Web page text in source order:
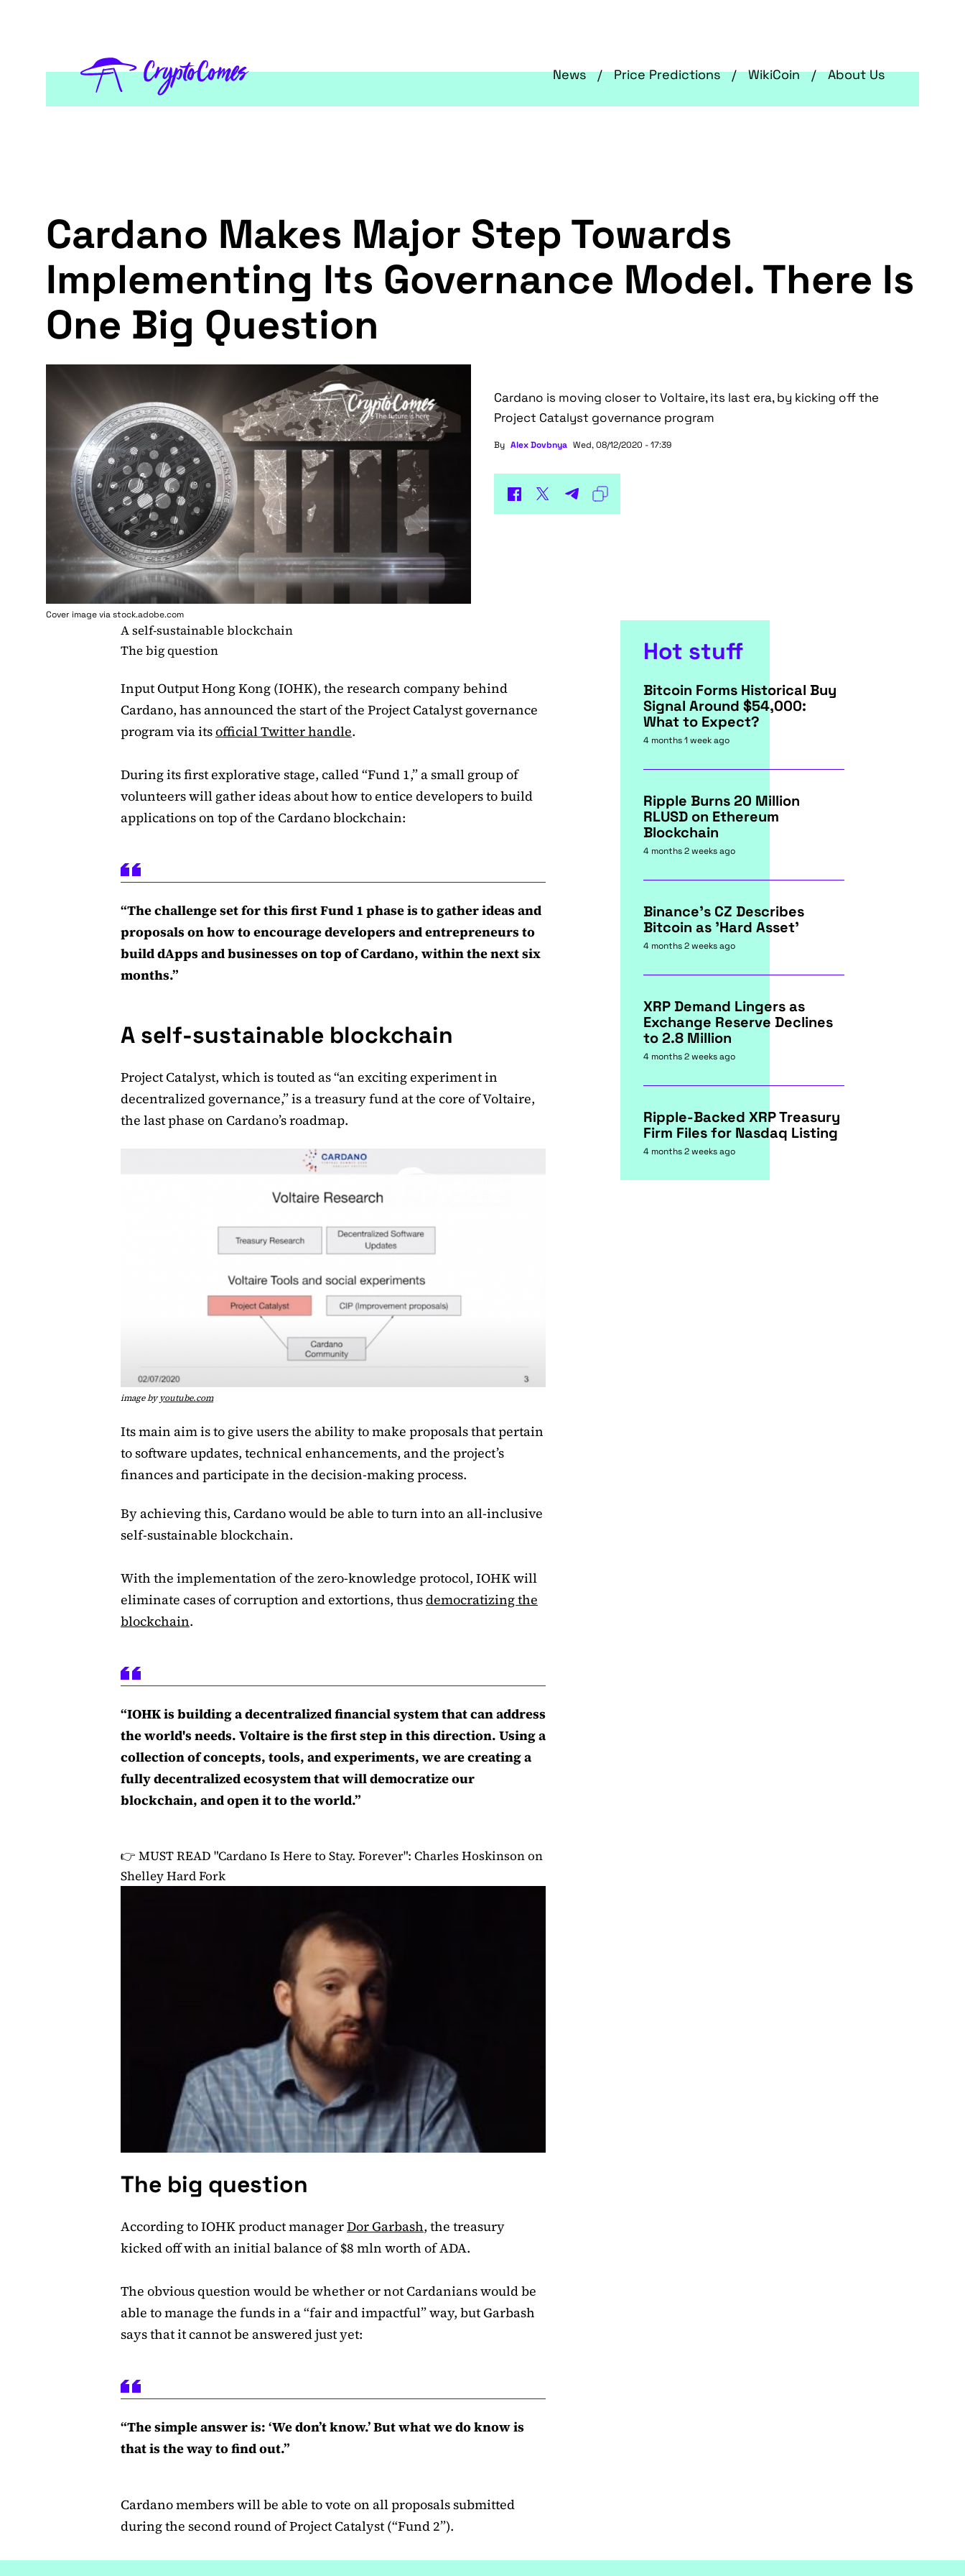
News Price Predictions WikiCoin About Us
Cardano Makes Major Step Towards
Implementing Its Governance Model. There Is
One Big Question
Cover image via stock.adobe.com
Cardano is moving closer to Voltaire, its last era, by kicking off the
Project Catalyst governance program
By Alex Dovbnya Wed, 08/12/2020 - 17:39
A self-sustainable blockchain
The big question
Input Output Hong Kong (IOHK), the research company behind
Cardano, has announced the start of the Project Catalyst governance
program via itsofficial Twitter handle.
During its first explorative stage, called “Fund 1,” a small group of
volunteers will gather ideas about how to entice developers to build
applications on top of the Cardano blockchain:
“The challenge set for this first Fund 1 phase is to gather ideas and
proposals on how to encourage developers and entrepreneurs to
build dApps and businesses on top of Cardano, within the next six
months.”
A self-sustainable blockchain
Project Catalyst, which is touted as “an exciting experiment in
decentralized governance,” is a treasury fund at the core of Voltaire,
the last phase on Cardano’s roadmap.
image byyoutube.com
Its main aim is to give users the ability to make proposals that pertain
to software updates, technical enhancements, and the project’s
finances and participate in the decision-making process.
By achieving this, Cardano would be able to turn into an all-inclusive
self-sustainable blockchain.
With the implementation of the zero-knowledge protocol, IOHK will
eliminate cases of corruption and extortions, thusdemocratizing the
blockchain.
“IOHK is building a decentralized financial system that can address
the world's needs. Voltaire is the first step in this direction. Using a
collection of concepts, tools, and experiments, we are creating a
fully decentralized ecosystem that will democratize our
blockchain, and open it to the world.”
👉 MUST READ "Cardano Is Here to Stay. Forever": Charles Hoskinson on
Shelley Hard Fork
The big question
According to IOHK product managerDor Garbash, the treasury
kicked off with an initial balance of $8 mln worth of ADA.
The obvious question would be whether or not Cardanians would be
able to manage the funds in a “fair and impactful” way, but Garbash
says that it cannot be answered just yet:
“The simple answer is: ‘We don’t know.’ But what we do know is
that is the way to find out.”
Cardano members will be able to vote on all proposals submitted
during the second round of Project Catalyst (“Fund 2”).
Hot stuff
Bitcoin Forms Historical Buy
Signal Around $54,000:
What to Expect?
4 months 1 week ago
Ripple Burns 20 Million
RLUSD on Ethereum
Blockchain
4 months 2 weeks ago
Binance's CZ Describes
Bitcoin as 'Hard Asset'
4 months 2 weeks ago
XRP Demand Lingers as
Exchange Reserve Declines
to 2.8 Million
4 months 2 weeks ago
Ripple-Backed XRP Treasury
Firm Files for Nasdaq Listing
4 months 2 weeks ago